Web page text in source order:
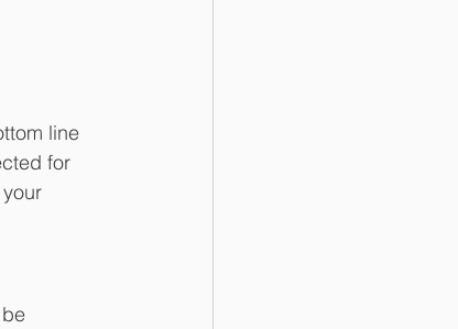
line
for